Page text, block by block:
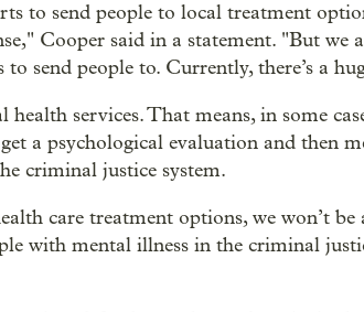
to send people to local treatment
Cooper said in a statement. "But we
send people to. Currently, there’s a
services. That means, in some
a psychological evaluation and then
criminal justice system.
care treatment options, we won’t be
with mental illness in the criminal